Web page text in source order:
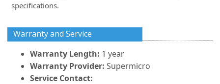
specifications.
Warranty and Service
Warranty Length: 1 year
Warranty Provider: Supermicro
Service Contact: